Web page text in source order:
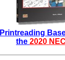
Printreading
the 2020